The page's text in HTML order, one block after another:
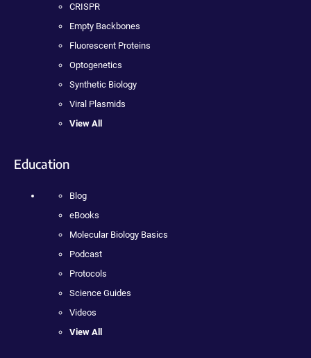
CRISPR
Empty Backbones
Fluorescent Proteins
Optogenetics
Synthetic Biology
Viral Plasmids
View All
Education
Blog
eBooks
Molecular Biology Basics
Podcast
Protocols
Science Guides
Videos
View All